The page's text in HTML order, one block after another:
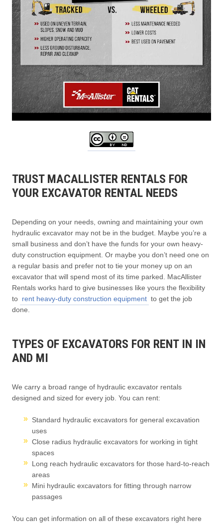
TRUST MACALLISTER RENTALS FOR
YOUR EXCAVATOR RENTAL NEEDS
Depending on your needs, owning and maintaining your own
hydraulic excavator may not be in the budget. Maybe you’re a
small business and don’t have the funds for your own heavy-
duty construction equipment. Or maybe you don’t need one on
a regular basis and prefer not to tie your money up on an
excavator that will spend most of its time parked. MacAllister
Rentals works hard to give businesses like yours the flexibility
to rent heavy-duty construction equipment to get the job
done.
TYPES OF EXCAVATORS FOR RENT IN IN
AND MI
We carry a broad range of hydraulic excavator rentals
designed and sized for every job. You can rent:
Standard hydraulic excavators for general excavation
uses
Close radius hydraulic excavators for working in tight
spaces
Long reach hydraulic excavators for those hard-to-reach
areas
Mini hydraulic excavators for fitting through narrow
passages
You can get information on all of these excavators right here